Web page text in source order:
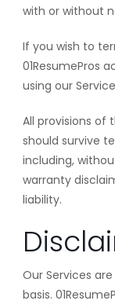
with or without
If you wish to
01ResumePros
using our
All provisions of
should survive
including,
warranty
liability.
Our Services are
basis.